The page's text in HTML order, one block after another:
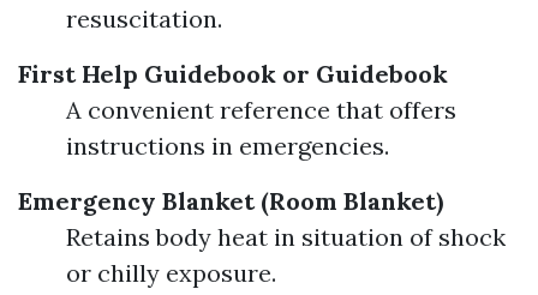
resuscitation.
First Help Guidebook or Guidebook
A convenient reference that offers
instructions in emergencies.
Emergency Blanket (Room Blanket)
Retains body heat in situation of shock
or chilly exposure.